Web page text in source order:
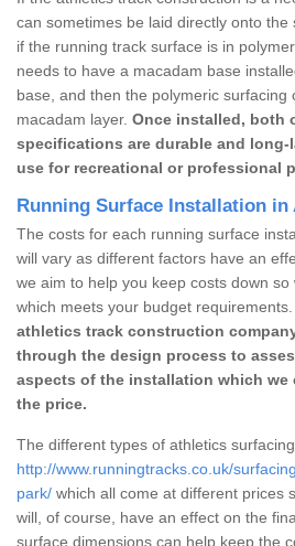
can sometimes be laid directly onto the
if the running track surface is in
needs to have a macadam base
base, and then the polymeric surfacing
macadam layer. Once installed, both
specifications are durable and
use for recreational or professional
Running Surface Installation in
The costs for each running surface
will vary as different factors have an
we aim to help you keep costs down
which meets your budget requirements.
athletics track construction
through the design process to
aspects of the installation which we
the price.
The different types of athletics
http://www.runningtracks.co.uk/
park/ which all come at different prices
will, of course, have an effect on the
surface dimensions can help keep the